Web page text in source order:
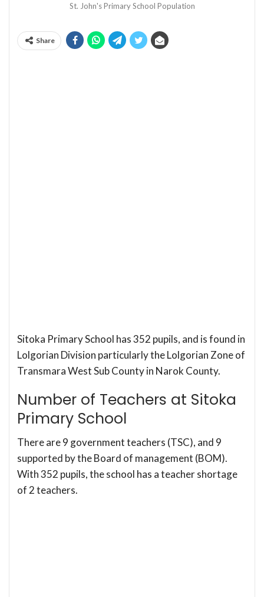
St. John's Primary School Population
Share
Sitoka Primary School has 352 pupils, and is found in
Lolgorian Division particularly the Lolgorian Zone of
Transmara West Sub County in Narok County.
Number of Teachers at Sitoka
Primary School
There are 9 government teachers (TSC), and 9
supported by the Board of management (BOM).
With 352 pupils, the school has a teacher shortage
of 2 teachers.